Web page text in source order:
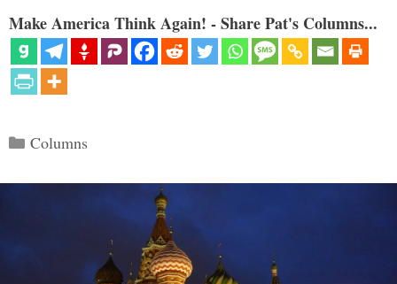
Make America Think Again! - Share Pat's Columns...
Categories
Columns